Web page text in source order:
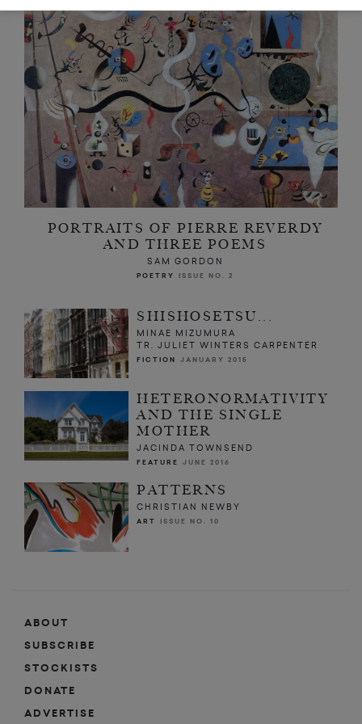
PORTRAITS OF PIERRE REVERDY
AND THREE POEMS
SAM GORDON
POETRY ISSUE NO. 2
SHISHOSETSU...
MINAE MIZUMURA
TR. JULIET WINTERS CARPENTER
FICTION JANUARY 2015
HETERONORMATIVITY
AND THE SINGLE
MOTHER
JACINDA TOWNSEND
FEATURE JUNE 2016
PATTERNS
CHRISTIAN NEWBY
ART ISSUE NO. 10
ABOUT
SUBSCRIBE
STOCKISTS
DONATE
ADVERTISE